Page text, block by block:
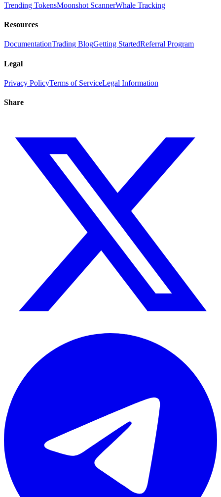
Trending TokensMoonshot ScannerWhale Tracking
Resources
DocumentationTrading BlogGetting StartedReferral Program
Legal
Privacy PolicyTerms of ServiceLegal Information
Share